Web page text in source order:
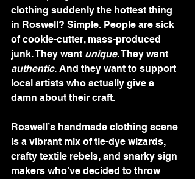
clothing suddenly the hottest thing
in Roswell? Simple. People are sick
of cookie-cutter, mass-produced
junk. They want unique. They want
authentic. And they want to support
local artists who actually give a
damn about their craft.
Roswell’s handmade clothing scene
is a vibrant mix of tie-dye wizards,
crafty textile rebels, and snarky sign
makers who’ve decided to throw